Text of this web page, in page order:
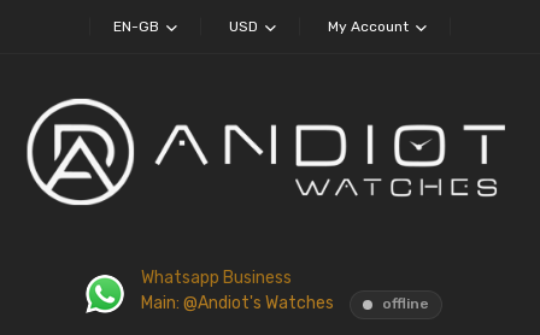
EN-GB USD My Account
Whatsapp Business
Main: @Andiot's Watches
offline